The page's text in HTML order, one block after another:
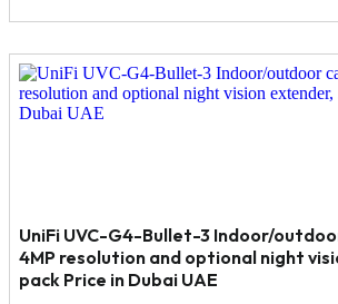
UniFi UVC-G4-Bullet-3 Indoor/
4MP resolution and optional night
pack Price in Dubai UAE